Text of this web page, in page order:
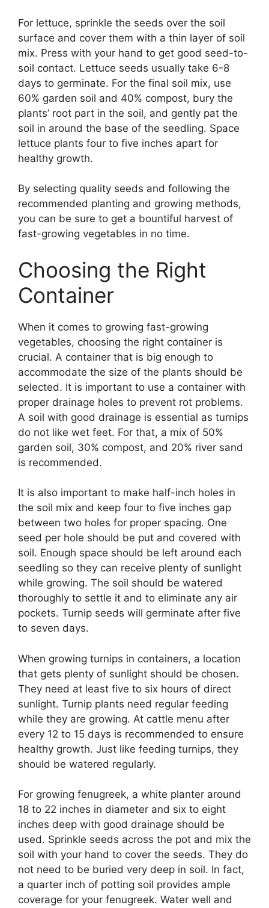
For lettuce, sprinkle the seeds over the soil
surface and cover them with a thin layer of soil
mix. Press with your hand to get good seed-to-
soil contact. Lettuce seeds usually take 6-8
days to germinate. For the final soil mix, use
60% garden soil and 40% compost, bury the
plants’ root part in the soil, and gently pat the
soil in around the base of the seedling. Space
lettuce plants four to five inches apart for
healthy growth.
By selecting quality seeds and following the
recommended planting and growing methods,
you can be sure to get a bountiful harvest of
fast-growing vegetables in no time.
Choosing the Right
Container
When it comes to growing fast-growing
vegetables, choosing the right container is
crucial. A container that is big enough to
accommodate the size of the plants should be
selected. It is important to use a container with
proper drainage holes to prevent rot problems.
A soil with good drainage is essential as turnips
do not like wet feet. For that, a mix of 50%
garden soil, 30% compost, and 20% river sand
is recommended.
It is also important to make half-inch holes in
the soil mix and keep four to five inches gap
between two holes for proper spacing. One
seed per hole should be put and covered with
soil. Enough space should be left around each
seedling so they can receive plenty of sunlight
while growing. The soil should be watered
thoroughly to settle it and to eliminate any air
pockets. Turnip seeds will germinate after five
to seven days.
When growing turnips in containers, a location
that gets plenty of sunlight should be chosen.
They need at least five to six hours of direct
sunlight. Turnip plants need regular feeding
while they are growing. At cattle menu after
every 12 to 15 days is recommended to ensure
healthy growth. Just like feeding turnips, they
should be watered regularly.
For growing fenugreek, a white planter around
18 to 22 inches in diameter and six to eight
inches deep with good drainage should be
used. Sprinkle seeds across the pot and mix the
soil with your hand to cover the seeds. They do
not need to be buried very deep in soil. In fact,
a quarter inch of potting soil provides ample
coverage for your fenugreek. Water well and